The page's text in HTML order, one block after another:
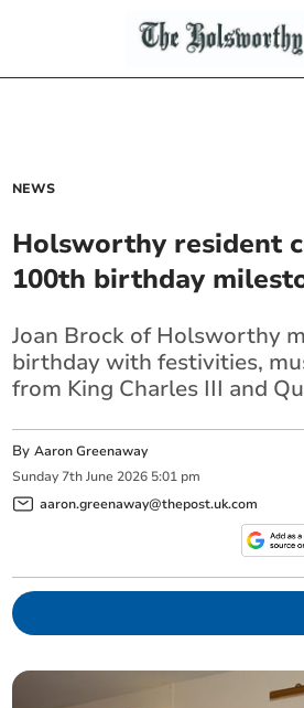
NEWS
Holsworthy resident
100th birthday
Joan Brock of Holsworthy
birthday with festivities,
from King Charles III and
ByAaron Greenaway
Sunday 7th June 2026 5:01 pm
aaron.greenaway@thepost.uk.com